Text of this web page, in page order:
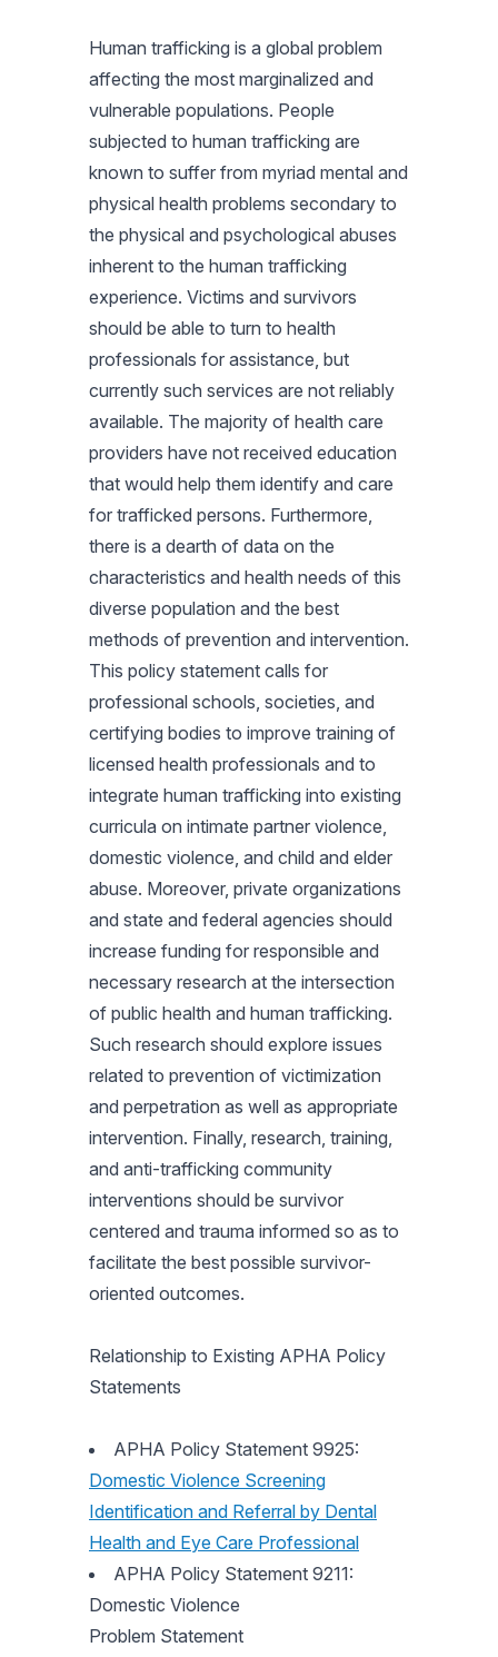
Human trafficking is a global problem
affecting the most marginalized and
vulnerable populations. People
subjected to human trafficking are
known to suffer from myriad mental and
physical health problems secondary to
the physical and psychological abuses
inherent to the human trafficking
experience. Victims and survivors
should be able to turn to health
professionals for assistance, but
currently such services are not reliably
available. The majority of health care
providers have not received education
that would help them identify and care
for trafficked persons. Furthermore,
there is a dearth of data on the
characteristics and health needs of this
diverse population and the best
methods of prevention and intervention.
This policy statement calls for
professional schools, societies, and
certifying bodies to improve training of
licensed health professionals and to
integrate human trafficking into existing
curricula on intimate partner violence,
domestic violence, and child and elder
abuse. Moreover, private organizations
and state and federal agencies should
increase funding for responsible and
necessary research at the intersection
of public health and human trafficking.
Such research should explore issues
related to prevention of victimization
and perpetration as well as appropriate
intervention. Finally, research, training,
and anti-trafficking community
interventions should be survivor
centered and trauma informed so as to
facilitate the best possible survivor-
oriented outcomes.
Relationship to Existing APHA Policy
Statements
APHA Policy Statement 9925:
Domestic Violence Screening
Identification and Referral by Dental
Health and Eye Care Professional
APHA Policy Statement 9211:
Domestic Violence
Problem Statement